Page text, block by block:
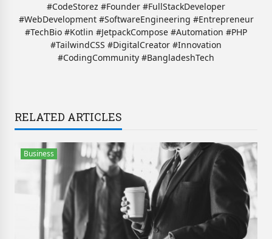
#CodeStorez #Founder #FullStackDeveloper
#WebDevelopment #SoftwareEngineering #Entrepreneur
#TechBio #Kotlin #JetpackCompose #Automation #PHP
#TailwindCSS #DigitalCreator #Innovation
#CodingCommunity #BangladeshTech
RELATED ARTICLES
Business